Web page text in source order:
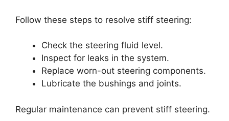
Follow these steps to resolve stiff steering:
Check the steering fluid level.
Inspect for leaks in the system.
Replace worn-out steering components.
Lubricate the bushings and joints.
Regular maintenance can prevent stiff steering.